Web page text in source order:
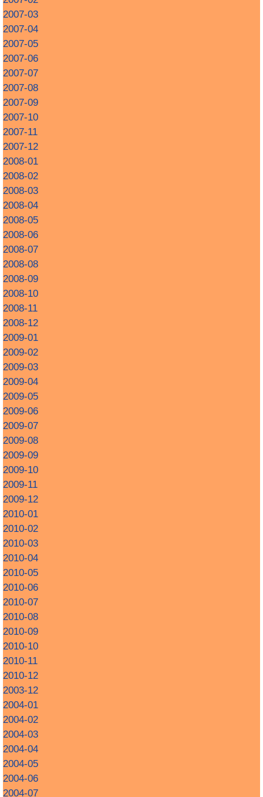
2007-03
2007-04
2007-05
2007-06
2007-07
2007-08
2007-09
2007-10
2007-11
2007-12
2008-01
2008-02
2008-03
2008-04
2008-05
2008-06
2008-07
2008-08
2008-09
2008-10
2008-11
2008-12
2009-01
2009-02
2009-03
2009-04
2009-05
2009-06
2009-07
2009-08
2009-09
2009-10
2009-11
2009-12
2010-01
2010-02
2010-03
2010-04
2010-05
2010-06
2010-07
2010-08
2010-09
2010-10
2010-11
2010-12
2003-12
2004-01
2004-02
2004-03
2004-04
2004-05
2004-06
2004-07